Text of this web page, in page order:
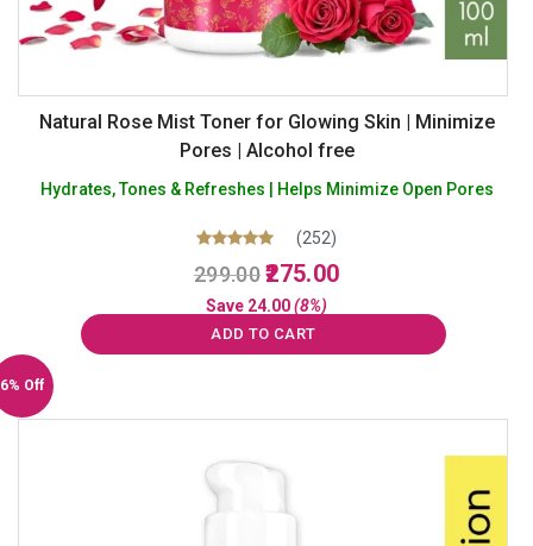
Natural Rose Mist Toner for Glowing Skin | Minimize
Pores | Alcohol free
Hydrates, Tones & Refreshes | Helps Minimize Open Pores
Rated
5.00
out of 5
(252)
299.00 Original
price
was:
₹299.00.
275.00Current
₹275.00.
Save 24.00(8%)
ADD TO CART
6% Off